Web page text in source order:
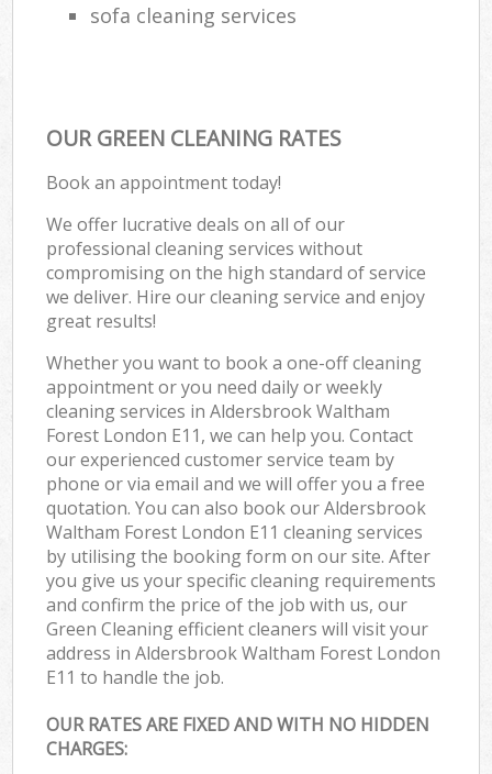
sofa cleaning services
OUR GREEN CLEANING RATES
Book an appointment today!
We offer lucrative deals on all of our
professional cleaning services without
compromising on the high standard of service
we deliver. Hire our cleaning service and enjoy
great results!
Whether you want to book a one-off cleaning
appointment or you need daily or weekly
cleaning services in Aldersbrook Waltham
Forest London E11, we can help you. Contact
our experienced customer service team by
phone or via email and we will offer you a free
quotation. You can also book our Aldersbrook
Waltham Forest London E11 cleaning services
by utilising the booking form on our site. After
you give us your specific cleaning requirements
and confirm the price of the job with us, our
Green Cleaning efficient cleaners will visit your
address in Aldersbrook Waltham Forest London
E11 to handle the job.
OUR RATES ARE FIXED AND WITH NO HIDDEN
CHARGES: